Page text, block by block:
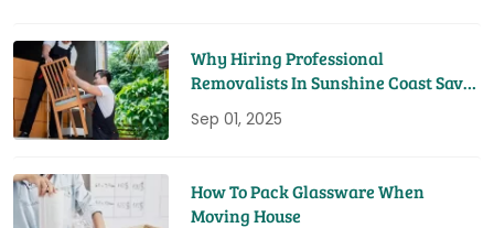
Why Hiring Professional
Removalists In Sunshine Coast Saves
Sep 01, 2025
How To Pack Glassware When
Moving House